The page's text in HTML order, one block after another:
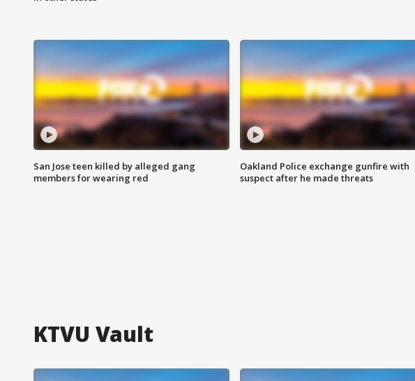
San Jose teen killed by alleged gang
members for wearing red
Oakland Police exchange gunfire with
suspect after he made threats
KTVU Vault